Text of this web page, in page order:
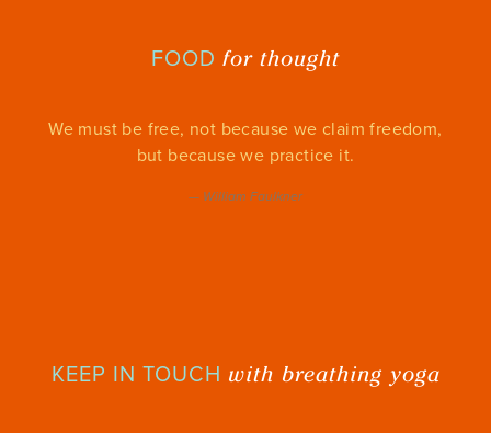
FOOD for thought
We must be free, not because we claim freedom,
but because we practice it.
— William Faulkner
KEEP IN TOUCH with breathing yoga